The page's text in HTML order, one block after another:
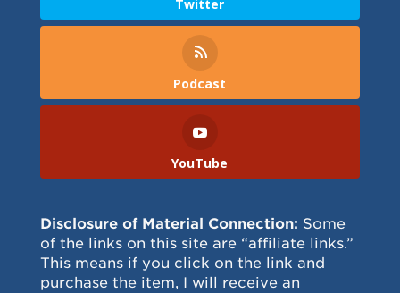
Twitter
Podcast
YouTube
Disclosure of Material Connection: Some
of the links on this site are “affiliate links.”
This means if you click on the link and
purchase the item, I will receive an